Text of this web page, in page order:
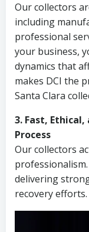
Our collectors
including
professional
your business,
dynamics that
makes DCI the
Santa Clara
3. Fast,
Process
Our collectors
delivering
recovery efforts.